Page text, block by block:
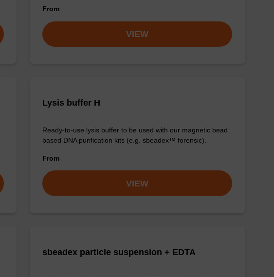
From
VIEW
Lysis buffer H
Ready-to-use lysis buffer to be used with our magnetic bead
based DNA purification kits (e.g. sbeadex™ forensic).
From
VIEW
sbeadex particle suspension + EDTA